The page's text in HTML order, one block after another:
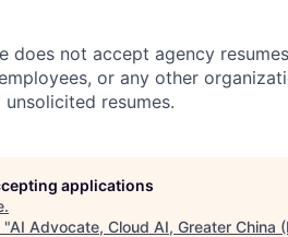
does not accept agency
or any other
resumes.
applications
.
"AI Advocate, Cloud AI, Greater China